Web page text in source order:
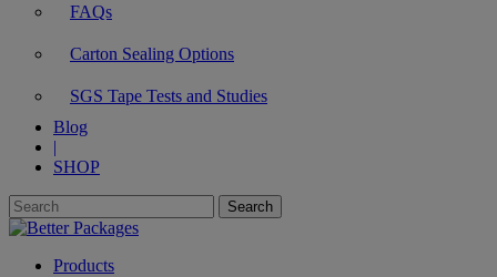
FAQs
Carton Sealing Options
SGS Tape Tests and Studies
Blog
|
SHOP
Products